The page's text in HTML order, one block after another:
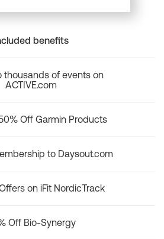
benefits
thousands of events on
ACTIVE.com
Off Garmin Products
to Daysout.com
on iFit NordicTrack
Off Bio-Synergy